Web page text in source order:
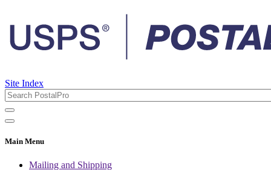
Site Index
Main Menu
Mailing and Shipping